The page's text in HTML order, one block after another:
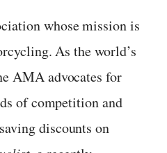
whose mission is
As the world’s
AMA advocates for
of competition and
discounts on